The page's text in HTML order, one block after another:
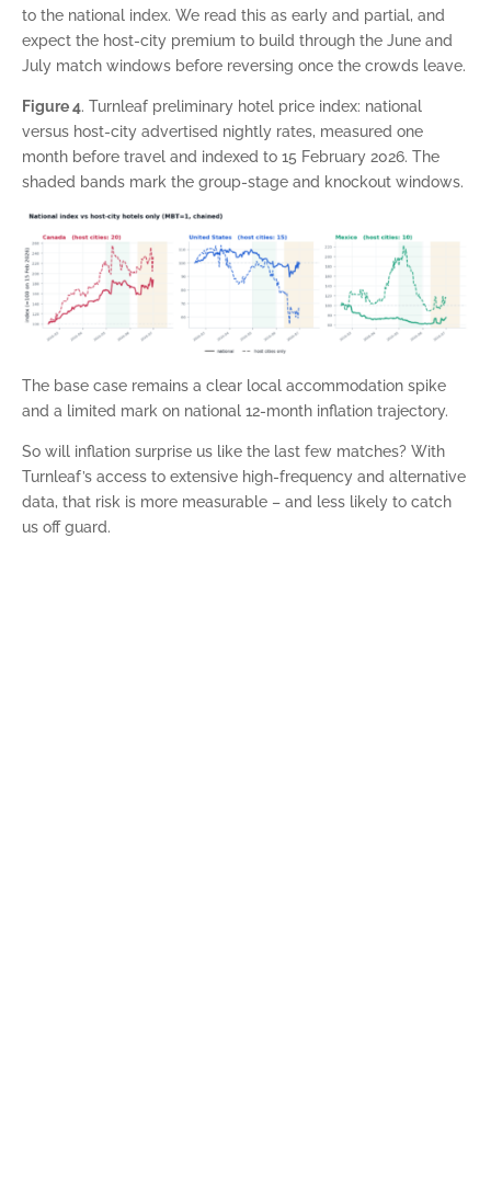
to the national index. We read this as early and partial, and
expect the host-city premium to build through the June and
July match windows before reversing once the crowds leave.
Figure 4. Turnleaf preliminary hotel price index: national
versus host-city advertised nightly rates, measured one
month before travel and indexed to 15 February 2026. The
shaded bands mark the group-stage and knockout windows.
The base case remains a clear local accommodation spike
and a limited mark on national 12-month inflation trajectory.
So will inflation surprise us like the last few matches? With
Turnleaf’s access to extensive high-frequency and alternative
data, that risk is more measurable – and less likely to catch
us off guard.